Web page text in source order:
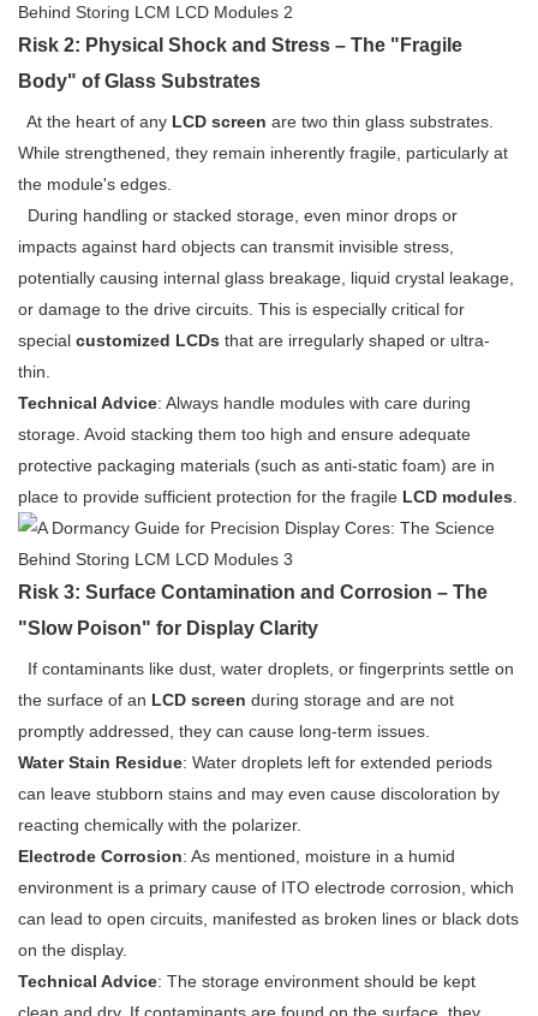
Risk 2: Physical Shock and Stress – The "Fragile
Body" of Glass Substrates
At the heart of any LCD screen are two thin glass substrates.
While strengthened, they remain inherently fragile, particularly at
the module's edges.
During handling or stacked storage, even minor drops or
impacts against hard objects can transmit invisible stress,
potentially causing internal glass breakage, liquid crystal leakage,
or damage to the drive circuits. This is especially critical for
special customized LCDs that are irregularly shaped or ultra-
thin.
Technical Advice: Always handle modules with care during
storage. Avoid stacking them too high and ensure adequate
protective packaging materials (such as anti-static foam) are in
place to provide sufficient protection for the fragile LCD modules.
Risk 3: Surface Contamination and Corrosion – The
"Slow Poison" for Display Clarity
If contaminants like dust, water droplets, or fingerprints settle on
the surface of an LCD screen during storage and are not
promptly addressed, they can cause long-term issues.
Water Stain Residue: Water droplets left for extended periods
can leave stubborn stains and may even cause discoloration by
reacting chemically with the polarizer.
Electrode Corrosion: As mentioned, moisture in a humid
environment is a primary cause of ITO electrode corrosion, which
can lead to open circuits, manifested as broken lines or black dots
on the display.
Technical Advice: The storage environment should be kept